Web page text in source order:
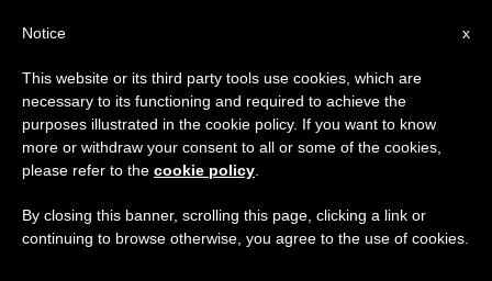
SPIRITUALITY
×
Important Notice
From July 27 to August 7 we will take our
annual break, taking advantage of the summer
period when less information is generated and
x
Notice
This website or its third party tools use cookies, which are
necessary to its functioning and required to achieve the
purposes illustrated in the cookie policy. If you want to know
more or withdraw your consent to all or some of the cookies,
please refer to the cookie policy
By closing this banner, scrolling this page, clicking a link or
continuing to browse otherwise, you agree to the use of cookies.